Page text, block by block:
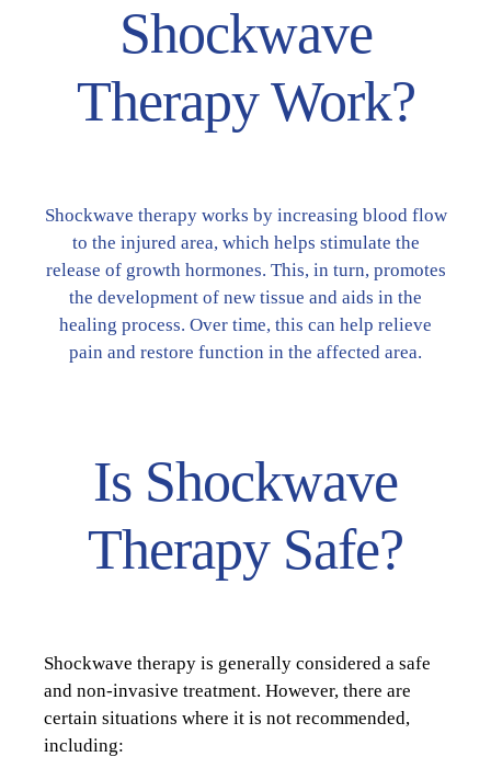
Shockwave
Therapy Work?
Shockwave therapy works by increasing blood flow
to the injured area, which helps stimulate the
release of growth hormones. This, in turn, promotes
the development of new tissue and aids in the
healing process. Over time, this can help relieve
pain and restore function in the affected area.
Is Shockwave
Therapy Safe?
Shockwave therapy is generally considered a safe
and non-invasive treatment. However, there are
certain situations where it is not recommended,
including: